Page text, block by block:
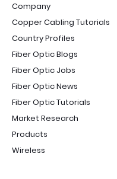
Company
Copper Cabling Tutorials
Country Profiles
Fiber Optic Blogs
Fiber Optic Jobs
Fiber Optic News
Fiber Optic Tutorials
Market Research
Products
Wireless